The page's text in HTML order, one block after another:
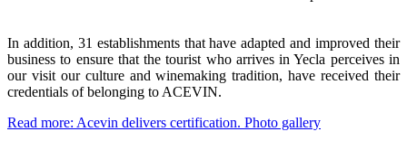
In addition, 31 establishments that have adapted and improved their
business to ensure that the tourist who arrives in Yecla perceives in
our visit our culture and winemaking tradition, have received their
credentials of belonging to ACEVIN.
Read more: Acevin delivers certification. Photo gallery